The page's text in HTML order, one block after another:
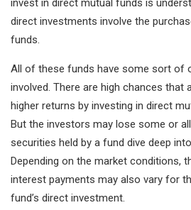
invest in direct mutual funds is
direct investments involve the
funds.
All of these funds have some sort of
involved. There are high chances that
higher returns by investing in direct
But the investors may lose some or
securities held by a fund dive deep
Depending on the market conditions,
interest payments may also vary for
fund’s direct investment.